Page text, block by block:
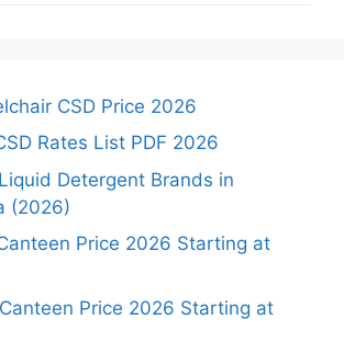
CSD Price 2026
Rates List PDF 2026
Detergent Brands in
(2026)
Price 2026 Starting at
Price 2026 Starting at